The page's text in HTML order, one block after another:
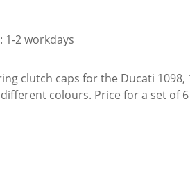
1-2 workdays
for the Ducati 1098, 1198, 1098
Anodised finish. Avaiable in different colours. Price